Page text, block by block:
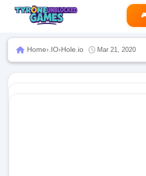
Home›.IO›Hole.io Mar 21, 2020